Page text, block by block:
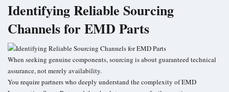
Identifying Reliable Sourcing
Channels for EMD Parts
When seeking genuine components, sourcing is about guaranteed technical
assurance, not merely availability.
You require partners who deeply understand the complexity ofEMD